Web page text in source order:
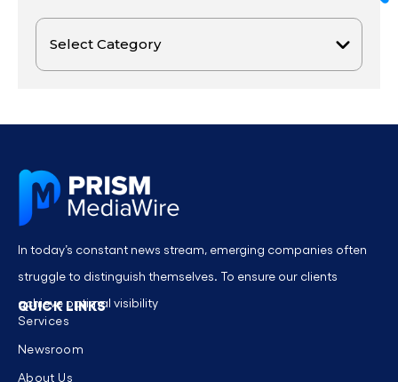
In today’s constant news stream, emerging companies often
struggle to distinguish themselves. To ensure our clients
achieve optimal visibility
QUICK LINKS
Services
Newsroom
About Us